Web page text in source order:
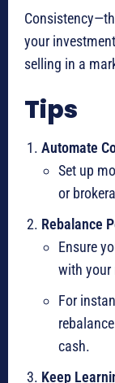
your
selling in a
Tips
Automate
Set up
or
Rebalance
Ensure
with your
For
cash.
Keep